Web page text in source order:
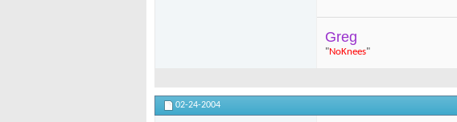
Greg
"NoKnees"
02-24-2004